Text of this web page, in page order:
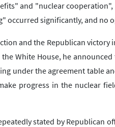
and "nuclear
occurred significantly, and no
and the Republican victory
White House, he
under the agreement table
progress in the nuclear
stated by Republican